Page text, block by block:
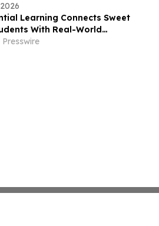
Learning Connects Sweet
With Real-World